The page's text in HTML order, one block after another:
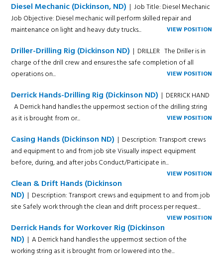
Diesel Mechanic (Dickinson, ND) | Job Title: Diesel Mechanic
Job Objective: Diesel mechanic will perform skilled repair and
maintenance on light and heavy duty trucks...
VIEW POSITION
Driller-Drilling Rig (Dickinson ND) | DRILLER The Driller is in
charge of the drill crew and ensures the safe completion of all
operations on...
VIEW POSITION
Derrick Hands-Drilling Rig (Dickinson ND) | DERRICK HAND
A Derrick hand handles the uppermost section of the drilling string
as it is brought from or...
VIEW POSITION
Casing Hands (Dickinson ND) | Description: Transport crews
and equipment to and from job site Visually inspect equipment
before, during, and after jobs Conduct/Participate in...
VIEW POSITION
Clean & Drift Hands (Dickinson
ND) | Description: Transport crews and equipment to and from job
site Safely work through the clean and drift process per request...
VIEW POSITION
Derrick Hands for Workover Rig (Dickinson
ND) | A Derrick hand handles the uppermost section of the
working string as it is brought from or lowered into the...